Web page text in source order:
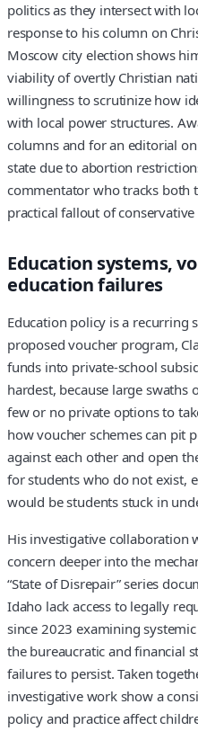
politics as they intersect with
response to his column on
Moscow city election shows
viability of overtly Christian
willingness to scrutinize how
with local power structures.
columns and for an editorial
state due to abortion
commentator who tracks both
practical fallout of
Education systems,
education failures
Education policy is a recurring
proposed voucher program,
funds into private-school
hardest, because large swaths
few or no private options to
how voucher schemes can pit
against each other and open
for students who do not exist,
would be students stuck in
His investigative collaboration
concern deeper into the
“State of Disrepair” series
Idaho lack access to legally
since 2023 examining
the bureaucratic and financial
failures to persist. Taken
investigative work show a
policy and practice affect